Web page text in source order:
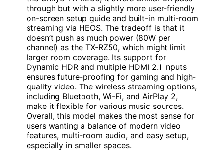
through but with a slightly more user-friendly
on-screen setup guide and built-in multi-room
streaming via HEOS. The tradeoff is that it
doesn’t push as much power (80W per
channel) as the TX-RZ50, which might limit
larger room coverage. Its support for
Dynamic HDR and multiple HDMI 2.1 inputs
ensures future-proofing for gaming and high-
quality video. The wireless streaming options,
including Bluetooth, Wi-Fi, and AirPlay 2,
make it flexible for various music sources.
Overall, this model makes the most sense for
users wanting a balance of modern video
features, multi-room audio, and easy setup,
especially in smaller spaces.